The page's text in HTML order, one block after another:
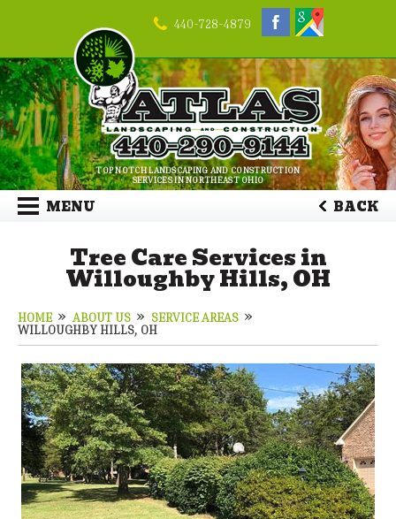
440-728-4879
TOP NOTCH LANDSCAPING AND CONSTRUCTION
SERVICES IN NORTHEAST OHIO
MENU BACK
Tree Care Services in
Willoughby Hills, OH
HOME ABOUT US
SERVICE AREAS
WILLOUGHBY HILLS, OH